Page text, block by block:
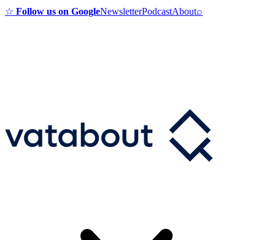
☆ Follow us on GoogleNewsletterPodcastAbout⌕